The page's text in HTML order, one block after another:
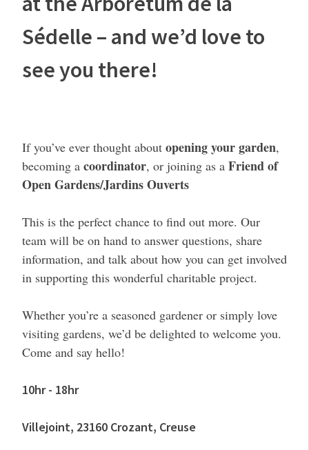
Sédelle – and we’d love to
see you there!
If you’ve ever thought about opening your garden,
becoming a coordinator, or joining as a Friend of
Open Gardens/Jardins Ouverts
This is the perfect chance to find out more. Our
team will be on hand to answer questions, share
information, and talk about how you can get involved
in supporting this wonderful charitable project.
Whether you’re a seasoned gardener or simply love
visiting gardens, we’d be delighted to welcome you.
Come and say hello!
10hr - 18hr
Villejoint, 23160 Crozant, Creuse